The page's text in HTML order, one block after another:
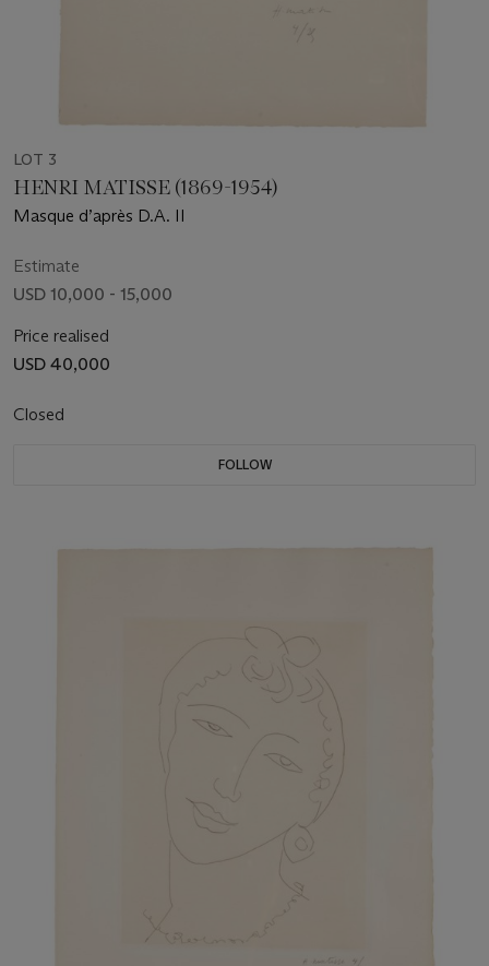
LOT 3
HENRI MATISSE (1869-1954)
Masque d’après D.A. II
Estimate
USD 10,000 - 15,000
Price realised
USD 40,000
Closed
FOLLOW